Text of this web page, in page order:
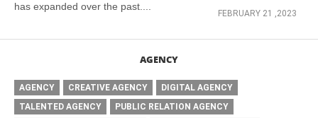
has expanded over the past....
FEBRUARY 21 ,2023
AGENCY
AGENCY CREATIVE AGENCY
DIGITAL AGENCY
TALENTED AGENCY
PUBLIC RELATION AGENCY